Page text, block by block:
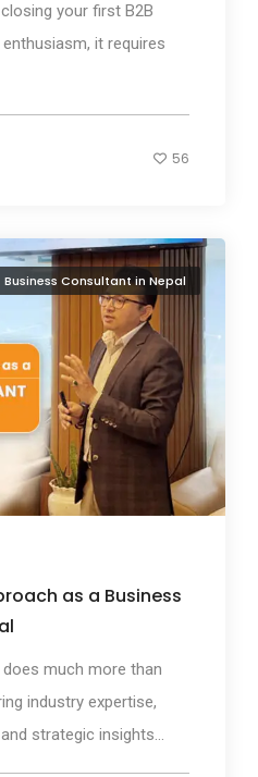
your first B2B
it requires
56
Business Consultant in Nepal
as a Business
much more than
industry expertise,
strategic insights...